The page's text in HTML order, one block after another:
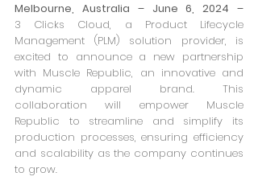
Melbourne, Australia – June 6, 2024 –
3 Clicks Cloud, a Product Lifecycle
Management (PLM) solution provider, is
excited to announce a new partnership
with Muscle Republic, an innovative and
dynamic apparel brand. This
collaboration will empower Muscle
Republic to streamline and simplify its
production processes, ensuring efficiency
and scalability as the company continues
to grow.